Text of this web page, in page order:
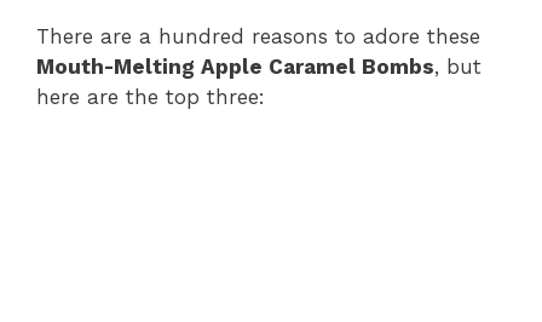
There are a hundred reasons to adore these
Mouth-Melting Apple Caramel Bombs, but
here are the top three: